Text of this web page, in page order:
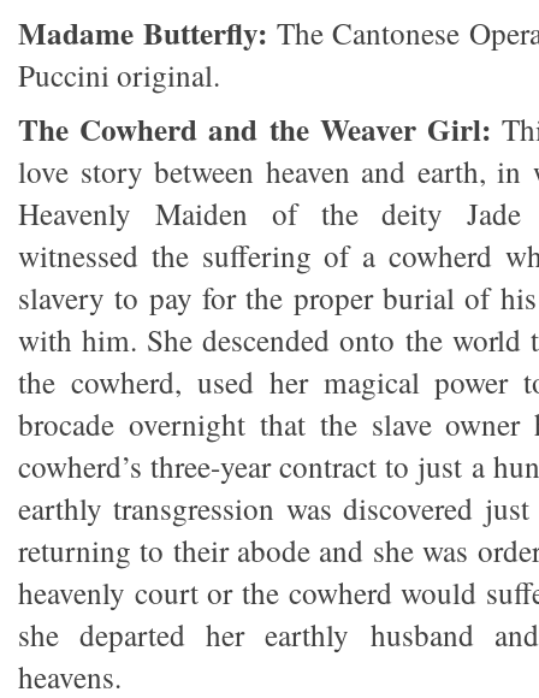
Madame Butterfly: The Cantonese
Puccini original.
The Cowherd and the Weaver Girl:
love story between heaven and earth, in
Heavenly Maiden of the deity Jade
witnessed the suffering of a cowherd
slavery to pay for the proper burial of
with him. She descended onto the world
the cowherd, used her magical power
brocade overnight that the slave
cowherd’s three-year contract to just a
earthly transgression was discovered
returning to their abode and she was
heavenly court or the cowherd would
she departed her earthly husband
heavens.